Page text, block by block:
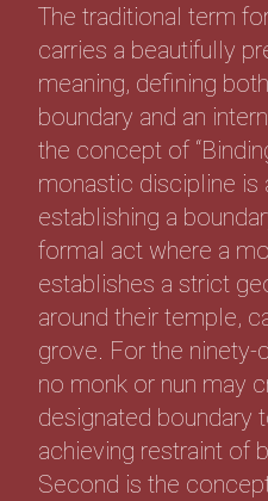
The traditional term
carries a beautifully
meaning, defining
boundary and an
the concept of
monastic discipline is
establishing a
formal act where a
establishes a strict
around their temple,
grove. For the ninety-
no monk or nun may
designated boundary
achieving restraint of
Second is the